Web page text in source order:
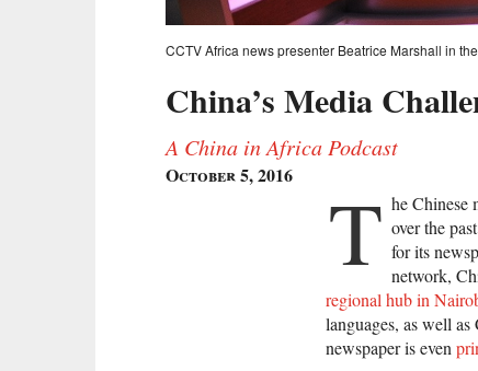
CCTV Africa news presenter Beatrice Marshall in
China’s Media
A China in Africa Podcast
October 5, 2016 T he Chinese
over the
for its
network,
regional hub in
languages, as well
newspaper is even